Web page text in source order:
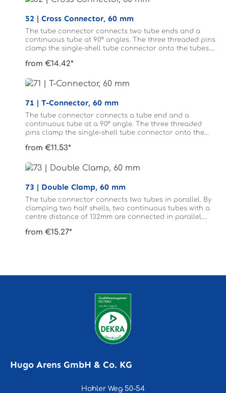
52 | Cross Connector, 60 mm
The tube connector connects two tube ends and a
continuous tube at 90° angles. The three threaded pins
clamp the single-shell tube connector onto the tubes.
drilled.
from €14.42*
71 | T-Connector, 60 mm
The tube connector connects a tube end and a
continuous tube at a 90° angle. The three threaded
pins clamp the single-shell tube connector onto the
be drilled.
from €11.53*
73 | Double Clamp, 60 mm
The tube connector connects two tubes in parallel. By
clamping two half shells, two continuous tubes with a
centre distance of 132mm are connected in parallel.
from €15.27*
Hugo Arens GmbH & Co. KG
Hohler Weg 50-54